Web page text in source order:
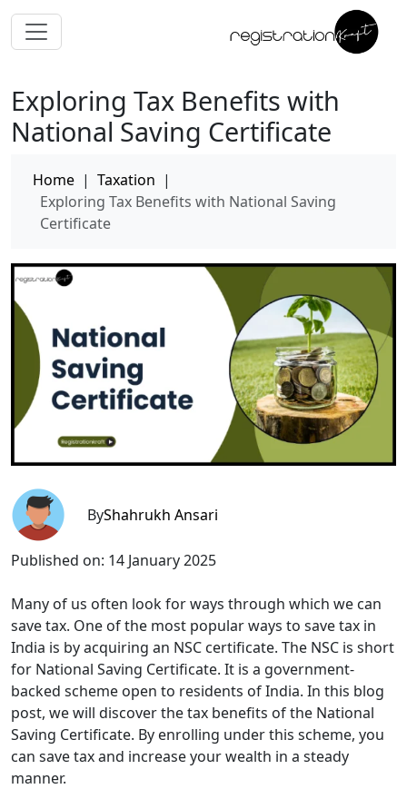
Exploring Tax Benefits with
National Saving Certificate
Home | Taxation |
Exploring Tax Benefits with National Saving
Certificate
ByShahrukh Ansari
Published on: 14 January 2025
Many of us often look for ways through which we can
save tax. One of the most popular ways to save tax in
India is by acquiring an NSC certificate. The NSC is short
for National Saving Certificate. It is a government-
backed scheme open to residents of India. In this blog
post, we will discover the tax benefits of the National
Saving Certificate. By enrolling under this scheme, you
can save tax and increase your wealth in a steady
manner.